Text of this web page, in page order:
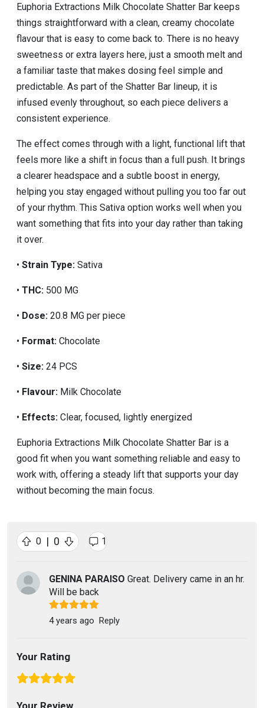
Euphoria Extractions Milk Chocolate Shatter Bar keeps
things straightforward with a clean, creamy chocolate
flavour that is easy to come back to. There is no heavy
sweetness or extra layers here, just a smooth melt and
a familiar taste that makes dosing feel simple and
predictable. As part of the Shatter Bar lineup, it is
infused evenly throughout, so each piece delivers a
consistent experience.
The effect comes through with a light, functional lift that
feels more like a shift in focus than a full push. It brings
a clearer headspace and a subtle boost in energy,
helping you stay engaged without pulling you too far out
of your rhythm. This Sativa option works well when you
want something that fits into your day rather than taking
it over.
• Strain Type: Sativa
• THC: 500 MG
• Dose: 20.8 MG per piece
• Format: Chocolate
• Size: 24 PCS
• Flavour: Milk Chocolate
• Effects: Clear, focused, lightly energized
Euphoria Extractions Milk Chocolate Shatter Bar is a
good fit when you want something reliable and easy to
work with, offering a steady lift that supports your day
without becoming the main focus.
0 | 0 1
GENINA PARAISO Great. Delivery came in an hr.
Will be back
4 years ago Reply
Your Rating
Your Review